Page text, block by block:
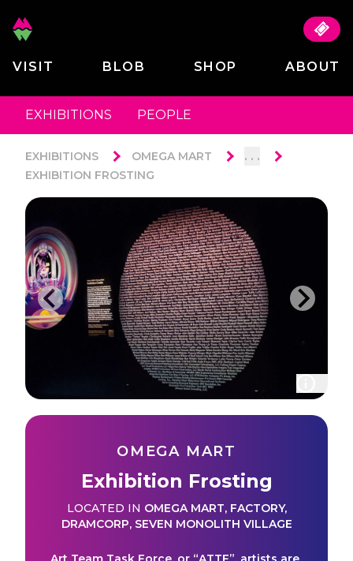
VISIT BLOB SHOP ABOUT
EXHIBITIONS PEOPLE
EXHIBITIONS OMEGA MART . . .
EXHIBITION FROSTING
OMEGA MART
Exhibition Frosting
LOCATED IN OMEGA MART, FACTORY,
DRAMCORP, SEVEN MONOLITH VILLAGE